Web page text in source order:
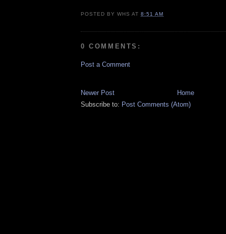
POSTED BYWHS AT8:51 AM
0 COMMENTS:
Post a Comment
Newer Post
Home
Subscribe to: Post Comments (Atom)